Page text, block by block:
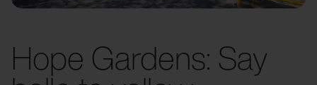
Hope Gardens: Say